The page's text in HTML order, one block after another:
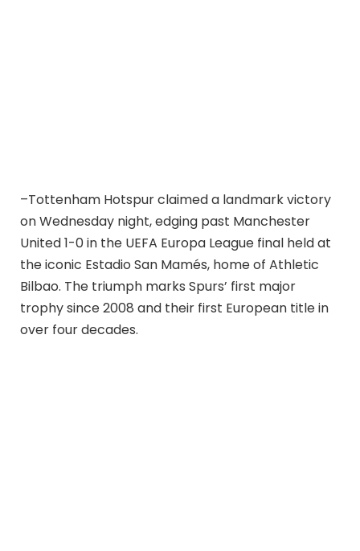
–Tottenham Hotspur claimed a landmark victory
on Wednesday night, edging past Manchester
United 1-0 in the UEFA Europa League final held at
the iconic Estadio San Mamés, home of Athletic
Bilbao. The triumph marks Spurs’ first major
trophy since 2008 and their first European title in
over four decades.